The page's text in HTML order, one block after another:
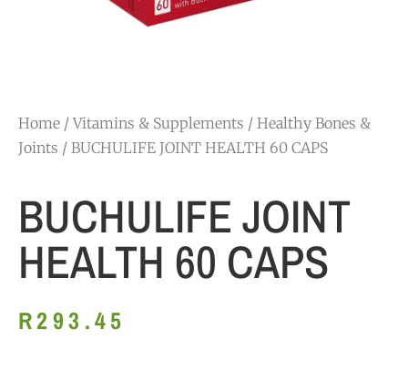
Home /Vitamins & Supplements / Healthy Bones &
Joints / BUCHULIFE JOINT HEALTH 60 CAPS
BUCHULIFE JOINT
HEALTH 60 CAPS
R293.45